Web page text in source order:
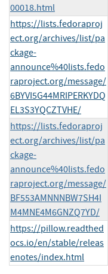
00018.html
https://lists.fedoraproj
ect.org/archives/list/pa
ckage-
announce%40lists.fedo
raproject.org/message/
6BYVI5G44MRIPERKYDQ
EL3S3YQCZTVHE/
https://lists.fedoraproj
ect.org/archives/list/pa
ckage-
announce%40lists.fedo
raproject.org/message/
BF553AMNNNBW7SH4I
M4MNE4M6GNZQ7YD/
https://pillow.readthed
ocs.io/en/stable/releas
enotes/index.html